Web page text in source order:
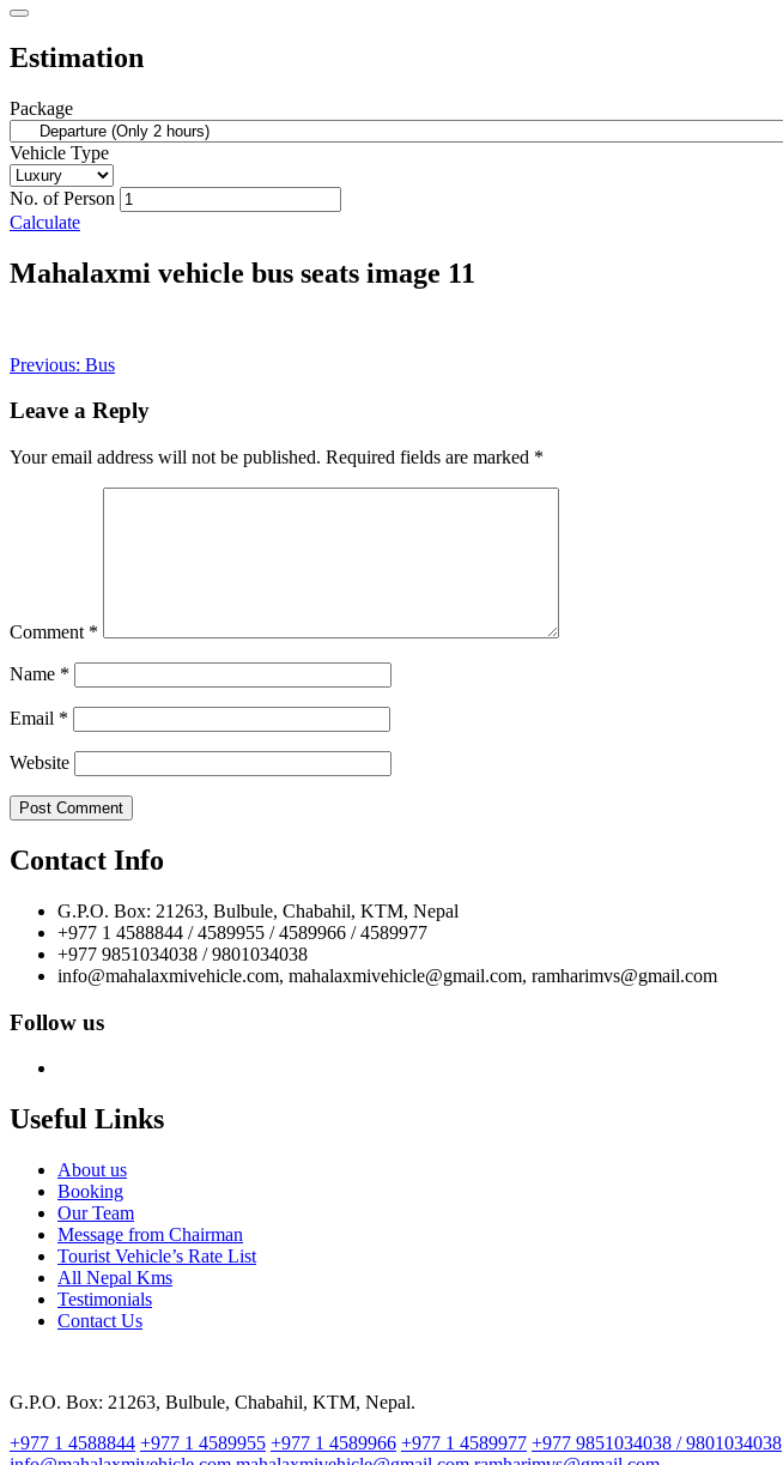
Estimation
Package
Vehicle Type
No. of Person
Calculate
Mahalaxmi vehicle bus seats image 11
Post
navigation
Previous: Bus
Leave a Reply
Your email address will not be published. Required fields are marked *
Comment *
Name *
Email *
Website
Contact Info
G.P.O. Box: 21263, Bulbule, Chabahil, KTM, Nepal
+977 1 4588844 / 4589955 / 4589966 / 4589977
+977 9851034038 / 9801034038
info@mahalaxmivehicle.com, mahalaxmivehicle@gmail.com, ramharimvs@gmail.com
Follow us
Useful Links
About us
Booking
Our Team
Message from Chairman
Tourist Vehicle’s Rate List
All Nepal Kms
Testimonials
Contact Us
G.P.O. Box: 21263, Bulbule, Chabahil, KTM, Nepal.
+977 1 4588844 +977 1 4589955 +977 1 4589966 +977 1 4589977 +977 9851034038 / 9801034038